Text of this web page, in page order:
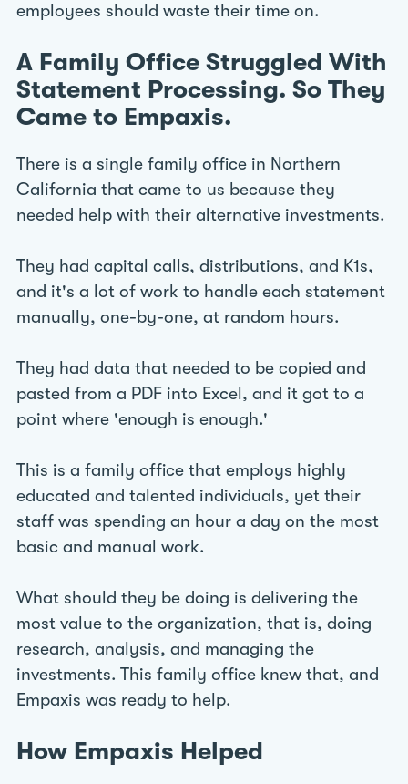
employees should waste their time on.
A Family Office Struggled With
Statement Processing. So They
Came to Empaxis.
There is a single family office in Northern
California that came to us because they
needed help with their alternative investments.
They had capital calls, distributions, and K1s,
and it's a lot of work to handle each statement
manually, one-by-one, at random hours.
They had data that needed to be copied and
pasted from a PDF into Excel, and it got to a
point where 'enough is enough.'
This is a family office that employs highly
educated and talented individuals, yet their
staff was spending an hour a day on the most
basic and manual work.
What should they be doing is delivering the
most value to the organization, that is, doing
research, analysis, and managing the
investments. This family office knew that, and
Empaxis was ready to help.
How Empaxis Helped